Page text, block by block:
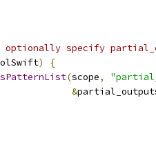
specify
)
{
(scope,
&